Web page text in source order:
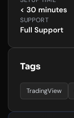
< 30 minutes
SUPPORT
Full Support
Tags
TradingView